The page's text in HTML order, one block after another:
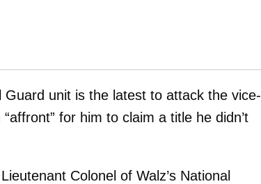
Guard unit is the latest to attack the vice-
“affront” for him to claim a title he didn’t
Colonel of Walz’s National